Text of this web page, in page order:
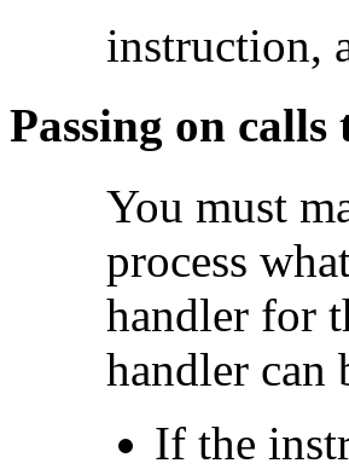
instruction,
Passing on
You must
process
handler for
handler can
If the